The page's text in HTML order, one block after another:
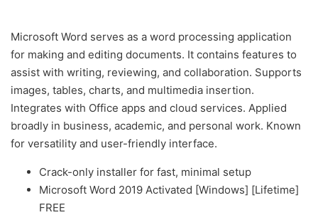
Microsoft Word serves as a word processing application
for making and editing documents. It contains features to
assist with writing, reviewing, and collaboration. Supports
images, tables, charts, and multimedia insertion.
Integrates with Office apps and cloud services. Applied
broadly in business, academic, and personal work. Known
for versatility and user-friendly interface.
Crack-only installer for fast, minimal setup
Microsoft Word 2019 Activated [Windows] [Lifetime]
FREE